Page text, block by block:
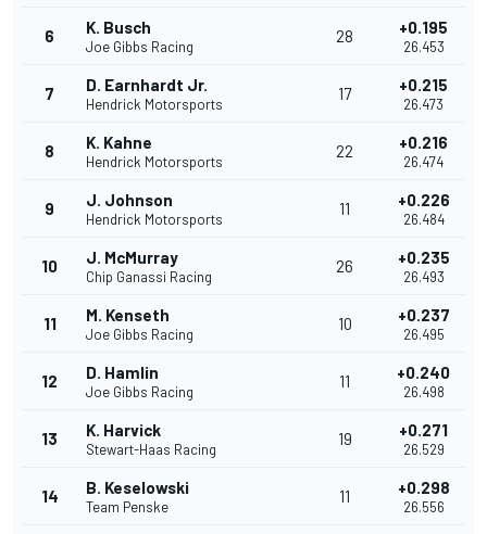
6 K. Busch
Joe Gibbs Racing
28 +0.195
26.453
7 D. Earnhardt Jr.
Hendrick Motorsports
17 +0.215
26.473
8 K. Kahne
Hendrick Motorsports
22 +0.216
26.474
9 J. Johnson
Hendrick Motorsports
11 +0.226
26.484
10 J. McMurray
Chip Ganassi Racing
26 +0.235
26.493
11 M. Kenseth
Joe Gibbs Racing
10 +0.237
26.495
12 D. Hamlin
Joe Gibbs Racing
11 +0.240
26.498
13 K. Harvick
Stewart-Haas Racing
19 +0.271
26.529
14 B. Keselowski
Team Penske
11 +0.298
26.556